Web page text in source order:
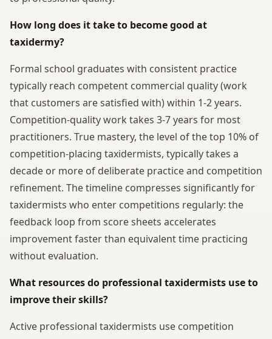
How long does it take to become good at
taxidermy?
Formal school graduates with consistent practice
typically reach competent commercial quality (work
that customers are satisfied with) within 1-2 years.
Competition-quality work takes 3-7 years for most
practitioners. True mastery, the level of the top 10% of
competition-placing taxidermists, typically takes a
decade or more of deliberate practice and competition
refinement. The timeline compresses significantly for
taxidermists who enter competitions regularly: the
feedback loop from score sheets accelerates
improvement faster than equivalent time practicing
without evaluation.
What resources do professional taxidermists use to
improve their skills?
Active professional taxidermists use competition